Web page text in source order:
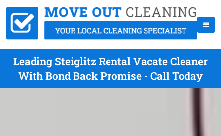
Leading Steiglitz Rental Vacate Cleaner
With Bond Back Promise - Call Today